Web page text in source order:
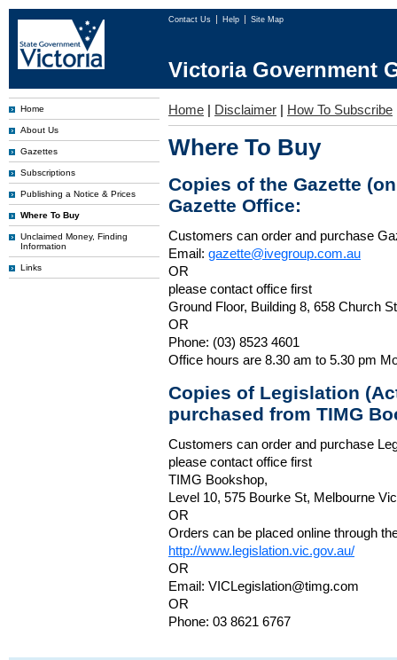
Contact Us Help Site Map
Victoria Government
Home
About Us
Gazettes
Subscriptions
Publishing a Notice & Prices
Where To Buy
Unclaimed Money, Finding
Information
Links
Home | Disclaimer | How To Subscribe
Where To Buy
Copies of the Gazette
Gazette Office:
Customers can order and purchase
Email: gazette@ivegroup.com.au
OR
please contact office first
Ground Floor, Building 8, 658 Church
OR
Phone: (03) 8523 4601
Office hours are 8.30 am to 5.30 pm
Copies of Legislation
purchased from TIMG
Customers can order and purchase
please contact office first
TIMG Bookshop,
Level 10, 575 Bourke St, Melbourne
OR
Orders can be placed online through
http://www.legislation.vic.gov.au/
OR
Email: VICLegislation@timg.com
OR
Phone: 03 8621 6767